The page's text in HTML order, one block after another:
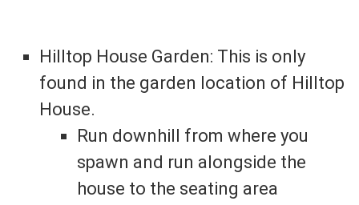
Hilltop House Garden: This is only
found in the garden location of Hilltop
House.
Run downhill from where you
spawn and run alongside the
house to the seating area